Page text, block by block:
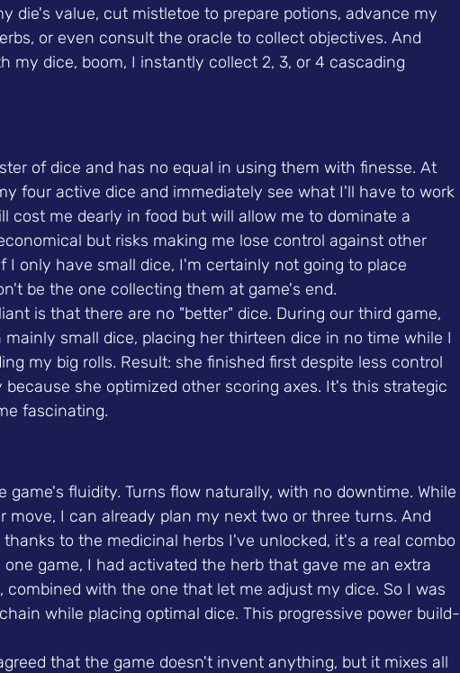
die's value, cut mistletoe to prepare potions, advance my
or even consult the oracle to collect objectives. And
my dice, boom, I instantly collect 2, 3, or 4 cascading
of dice and has no equal in using them with finesse. At
four active dice and immediately see what I'll have to work
cost me dearly in food but will allow me to dominate a
but risks making me lose control against other
I only have small dice, I'm certainly not going to place
be the one collecting them at game's end.
is that there are no "better" dice. During our third game,
small dice, placing her thirteen dice in no time while I
my big rolls. Result: she finished first despite less control
she optimized other scoring axes. It's this strategic
fascinating.
game's fluidity. Turns flow naturally, with no downtime. While
move, I can already plan my next two or three turns. And
to the medicinal herbs I've unlocked, it's a real combo
game, I had activated the herb that gave me an extra
with the one that let me adjust my dice. So I was
while placing optimal dice. This progressive power build-
that the game doesn't invent anything, but it mixes all